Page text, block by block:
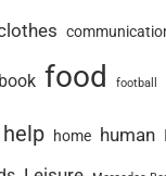
food football
help home human